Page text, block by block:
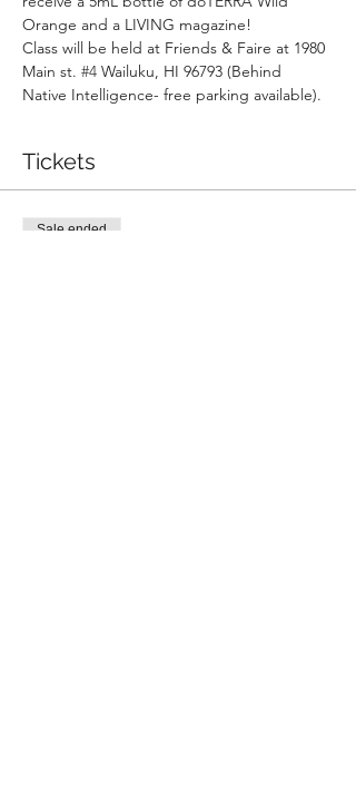
Orange and a LIVING magazine!
Class will be held at Friends & Faire at 1980
Main st. #4 Wailuku, HI 96793 (Behind
Native Intelligence- free parking available).
Tickets
Sale ended